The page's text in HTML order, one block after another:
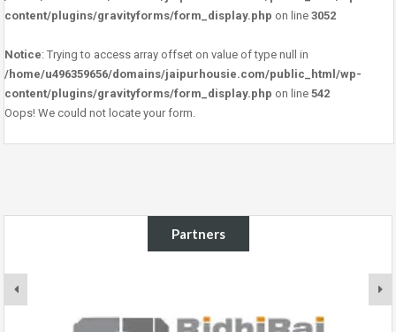
content/plugins/gravityforms/form_display.php on line 3052
Notice: Trying to access array offset on value of type null in
/home/u496359656/domains/jaipurhousie.com/public_html/wp-
content/plugins/gravityforms/form_display.php on line 542
Oops! We could not locate your form.
Partners